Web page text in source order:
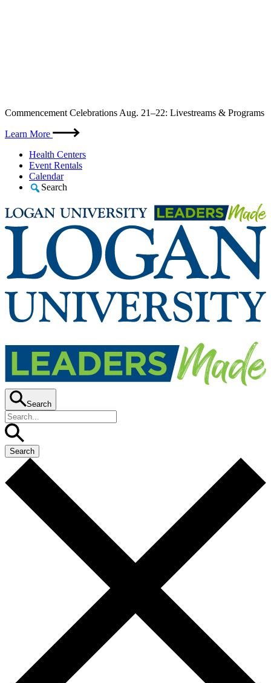
Skip
content
Commencement Celebrations Aug. 21–22: Livestreams & Programs
Learn More
Health Centers
Event Rentals
Calendar
Search
Search